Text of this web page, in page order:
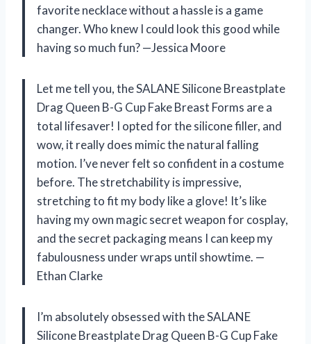
favorite necklace without a hassle is a game
changer. Who knew I could look this good while
having so much fun? —Jessica Moore
Let me tell you, the SALANE Silicone Breastplate
Drag Queen B-G Cup Fake Breast Forms are a
total lifesaver! I opted for the silicone filler, and
wow, it really does mimic the natural falling
motion. I’ve never felt so confident in a costume
before. The stretchability is impressive,
stretching to fit my body like a glove! It’s like
having my own magic secret weapon for cosplay,
and the secret packaging means I can keep my
fabulousness under wraps until showtime. —
Ethan Clarke
I’m absolutely obsessed with the SALANE
Silicone Breastplate Drag Queen B-G Cup Fake